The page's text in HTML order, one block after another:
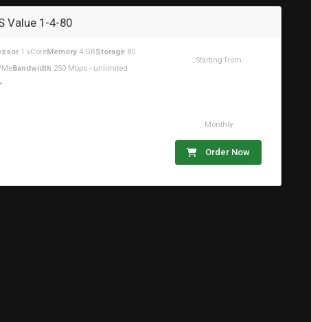
Value 1-4-80
1 vCoreMemory 4 GBStorage 80
Bandwidth 250 Mbps - unlimited
Starting from
Monthly
Order Now